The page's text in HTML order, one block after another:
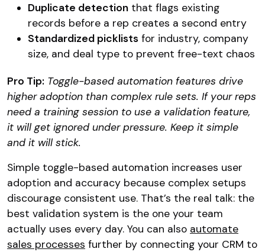
Duplicate detection that flags existing
records before a rep creates a second entry
Standardized picklists for industry, company
size, and deal type to prevent free-text chaos
Pro Tip: Toggle-based automation features drive
higher adoption than complex rule sets. If your reps
need a training session to use a validation feature,
it will get ignored under pressure. Keep it simple
and it will stick.
Simple toggle-based automation increases user
adoption and accuracy because complex setups
discourage consistent use. That’s the real talk: the
best validation system is the one your team
actually uses every day. You can also automate
sales processes further by connecting your CRM to